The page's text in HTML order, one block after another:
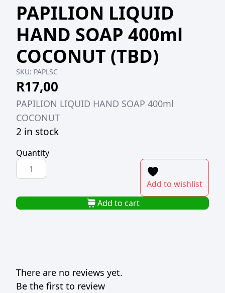
PAPILION LIQUID
HAND SOAP 400ml
COCONUT (TBD)
SKU: PAPLSC
R17,00
PAPILION LIQUID HAND SOAP 400ml
COCONUT
2 in stock
Quantity
PAPILION
LIQUID
SOAP
400ml
Add to wishlist
Add to cart
There are no reviews yet.
Be the first to review